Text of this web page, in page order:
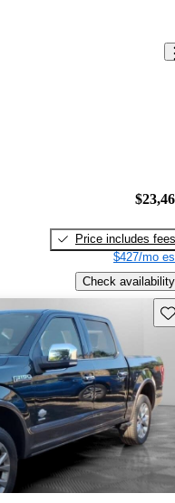
Price includes fees
$427/mo
Check availability